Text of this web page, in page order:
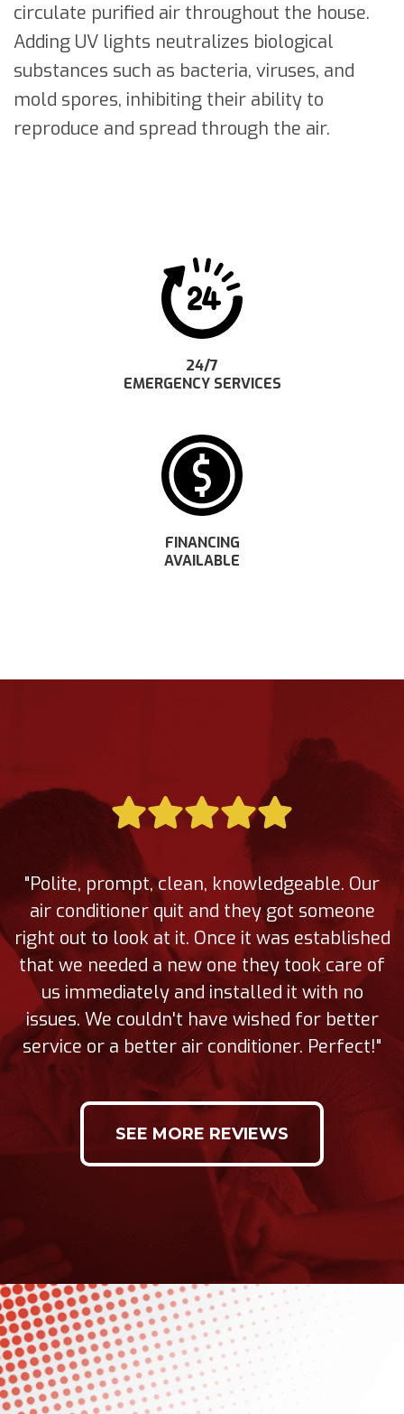
circulate purified air throughout the house.
Adding UV lights neutralizes biological
substances such as bacteria, viruses, and
mold spores, inhibiting their ability to
reproduce and spread through the air.
24/7
EMERGENCY SERVICES
FINANCING
AVAILABLE
"Polite, prompt, clean, knowledgeable. Our
air conditioner quit and they got someone
right out to look at it. Once it was established
that we needed a new one they took care of
us immediately and installed it with no
issues. We couldn't have wished for better
service or a better air conditioner. Perfect!"
SEE MORE REVIEWS